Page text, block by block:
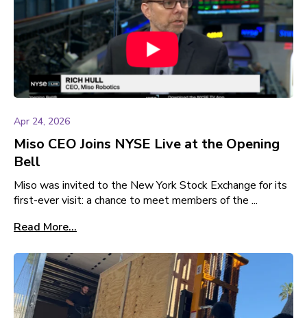
Apr 24, 2026
Miso CEO Joins NYSE Live at the Opening
Bell
Miso was invited to the New York Stock Exchange for its
first-ever visit: a chance to meet members of the ...
Read More...